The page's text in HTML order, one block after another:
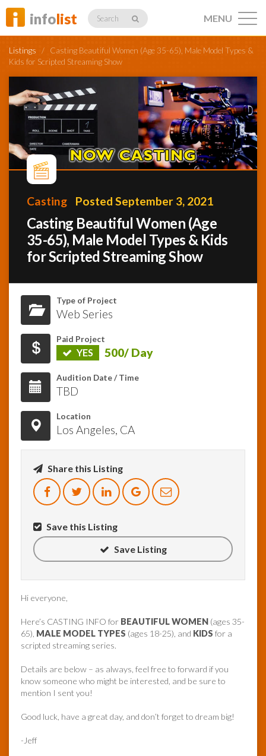
infolist Search
Listings
Profiles
Networking
Member
Activity
InfoList
News
MENU
Listings / Casting Beautiful Women (Age 35-65), Male Model Types &
Kids for Scripted Streaming Show
Casting Posted September 3, 2021
Casting Beautiful Women (Age
35-65), Male Model Types & Kids
for Scripted Streaming Show
Type of Project
Web Series
Paid Project
YES 500/ Day
Audition Date / Time
TBD
Location
Los Angeles, CA
Share this Listing
Save this Listing
Save Listing
Hi everyone,
Here’s CASTING INFO for BEAUTIFUL WOMEN (ages 35-
65), MALE MODEL TYPES (ages 18-25), and KIDS for a
scripted streaming series.
Details are below – as always, feel free to forward if you
know someone who might be interested, and be sure to
mention I sent you!
Good luck, have a great day, and don’t forget to dream big!
-Jeff